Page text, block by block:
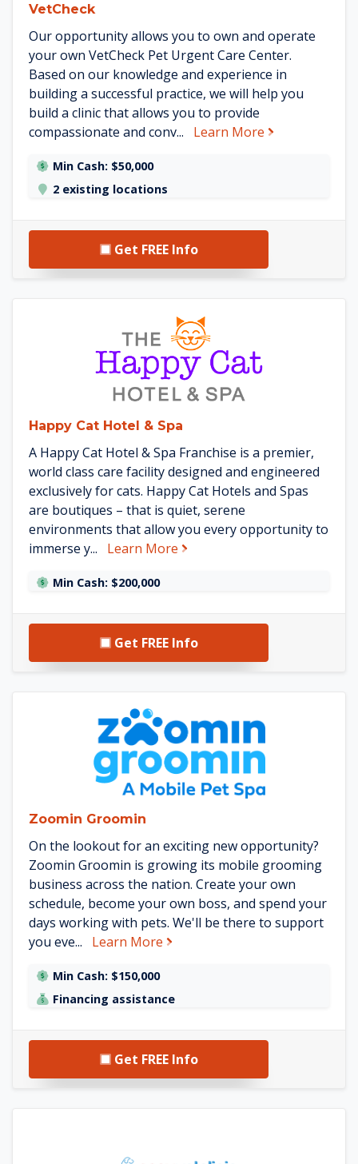
VetCheck
Our opportunity allows you to own and operate
your own VetCheck Pet Urgent Care Center.
Based on our knowledge and experience in
building a successful practice, we will help you
build a clinic that allows you to provide
compassionate and conv...
Learn More about
Min Cash: $50,000
2 existing locations
Get FREE Info
See Happy Cat Hotel & Spa
Happy Cat Hotel & Spa
A Happy Cat Hotel & Spa Franchise is a premier,
world class care facility designed and engineered
exclusively for cats. Happy Cat Hotels and Spas
are boutiques – that is quiet, serene
environments that allow you every opportunity to
immerse y...
Learn More about Happy Cat Hotel & Spa
Min Cash: $200,000
Get FREE Info
See Zoomin Groomin details
Zoomin Groomin
On the lookout for an exciting new opportunity?
Zoomin Groomin is growing its mobile grooming
business across the nation. Create your own
schedule, become your own boss, and spend your
days working with pets. We'll be there to support
you eve...
Learn More about Zoomin Groomin
Min Cash: $150,000
Financing assistance
Get FREE Info